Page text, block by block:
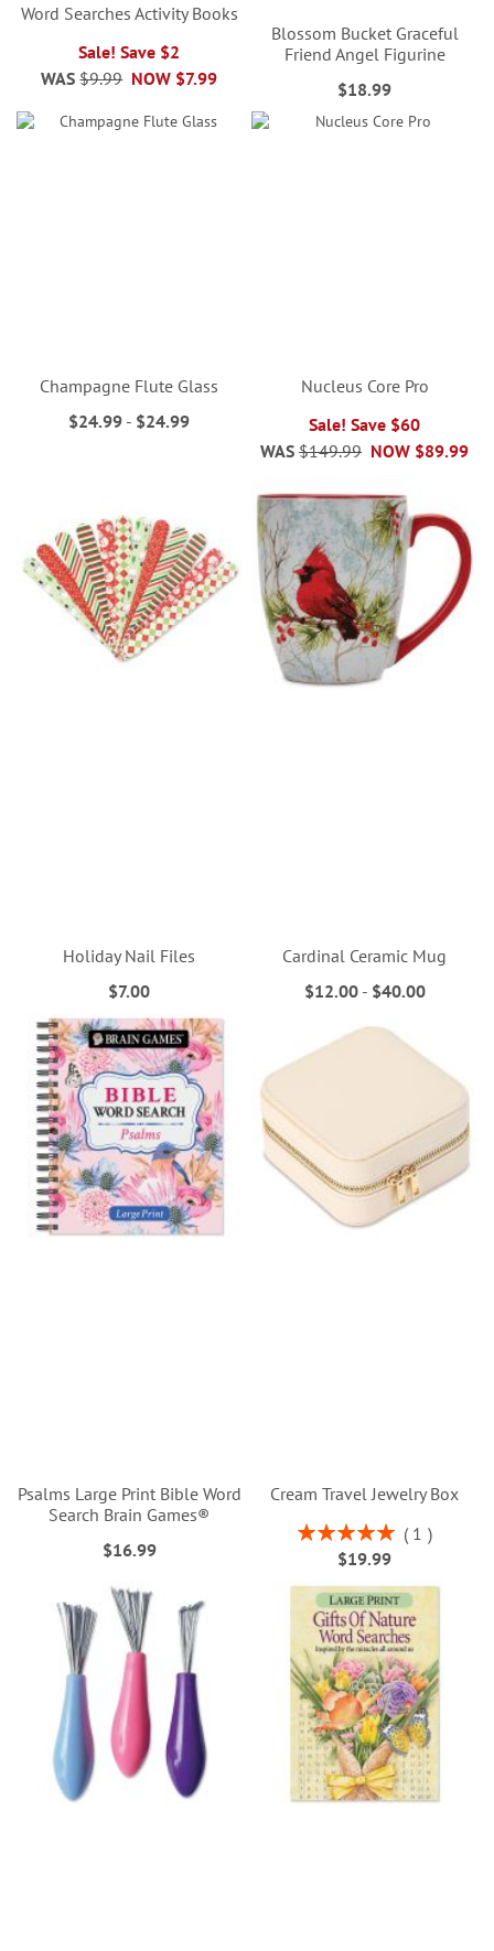
Word Searches Activity Books
Sale! Save $2
NOW $7.99
WAS $9.99
Blossom Bucket Graceful
Friend Angel Figurine
$18.99
Champagne Flute Glass
$24.99 - $24.99
Nucleus Core Pro
Sale! Save $60
NOW $89.99
WAS $149.99
Holiday Nail Files
$7.00
Cardinal Ceramic Mug
$12.00- $40.00
Psalms Large Print Bible Word
Search Brain Games®
$16.99
Cream Travel Jewelry Box
Rating:
100%
1
$19.99